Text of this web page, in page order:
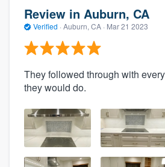
Review in Auburn, CA
Verified · Auburn, CA · Mar 21 2023
They followed through with
they would do.